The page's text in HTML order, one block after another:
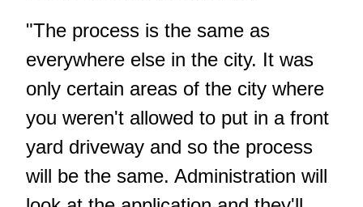
"The process is the same as
everywhere else in the city. It was
only certain areas of the city where
you weren't allowed to put in a front
yard driveway and so the process
will be the same. Administration will